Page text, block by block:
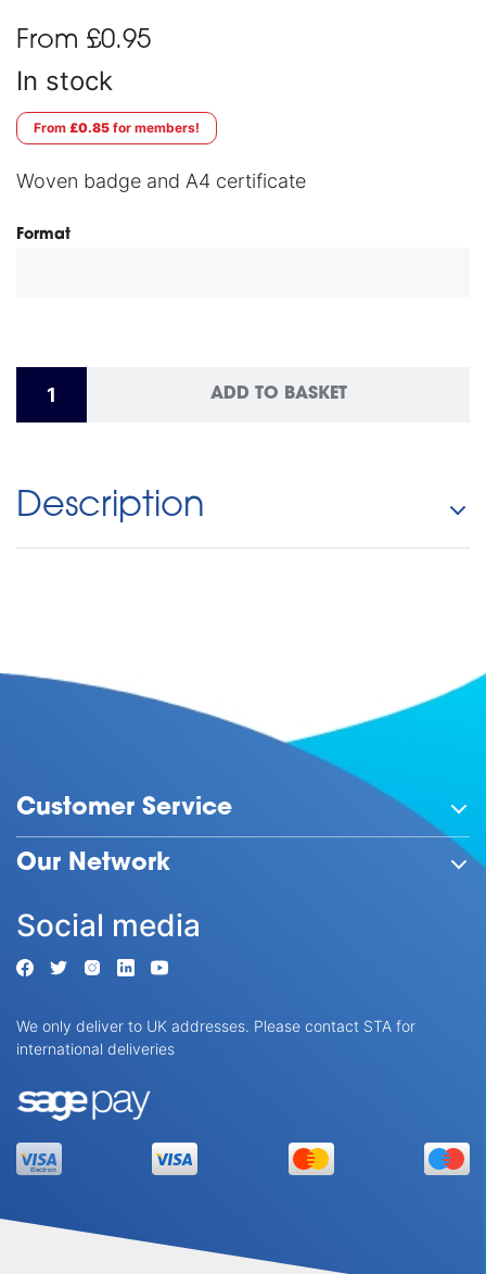
From £0.95
In stock
From £0.85 for members!
Woven badge and A4 certificate
Format
ADD TO BASKET
Description
Customer Service
Our Network
Social media
We only deliver to UK addresses. Please contact STA for
international deliveries